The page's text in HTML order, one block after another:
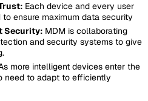
Each device and every user
ensure maximum data security
Security: MDM is collaborating
and security systems to give
more intelligent devices enter the
need to adapt to efficiently